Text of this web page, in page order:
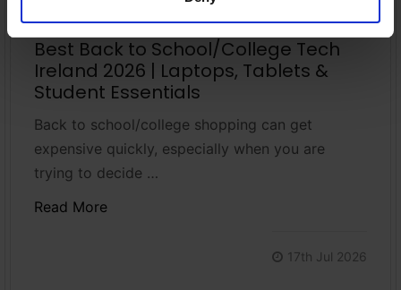
Best Back to School/College Tech
Ireland 2026 | Laptops, Tablets &
Student Essentials
Back to school/college shopping can get
expensive quickly, especially when you are
trying to decide …
Read More
17th Jul 2026